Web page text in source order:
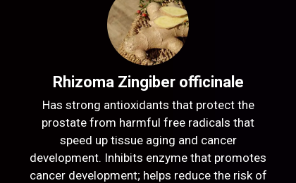
Rhizoma Zingiber officinale
Has strong antioxidants that protect the
prostate from harmful free radicals that
speed up tissue aging and cancer
development. Inhibits enzyme that promotes
cancer development; helps reduce the risk of